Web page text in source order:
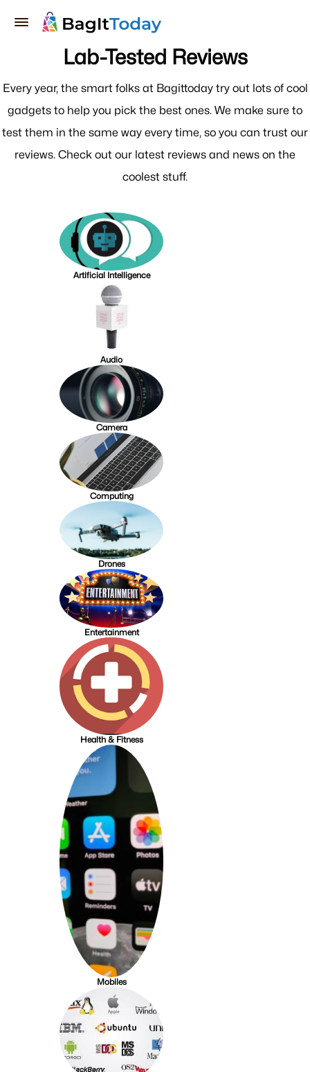
Lab-Tested Reviews
Every year, the smart folks at Bagittoday try out lots of cool
gadgets to help you pick the best ones. We make sure to
test them in the same way every time, so you can trust our
reviews. Check out our latest reviews and news on the
coolest stuff.
Artificial Intelligence
Audio
Camera
Computing
Drones
Entertainment
Health & Fitness
Mobiles